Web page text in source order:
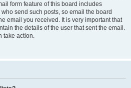
form feature of this board includes
send such posts, so email the board
email you received. It is very important that
the details of the user that sent the email.
take action.